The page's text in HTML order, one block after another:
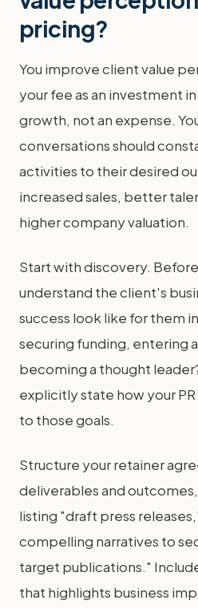
pricing?
You improve client value
your fee as an investment
growth, not an expense.
conversations should
activities to their desired
increased sales, better
higher company valuation.
Start with discovery.
understand the client's
success look like for them
securing funding, entering
becoming a thought
explicitly state how your
to those goals.
Structure your retainer
deliverables and
listing "draft press
compelling narratives to
target publications."
that highlights business